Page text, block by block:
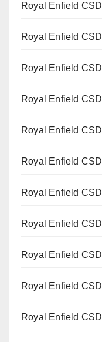
Royal Enfield
Royal Enfield
Royal Enfield
Royal Enfield
Royal Enfield
Royal Enfield
Royal Enfield
Royal Enfield
Royal Enfield
Royal Enfield
Royal Enfield